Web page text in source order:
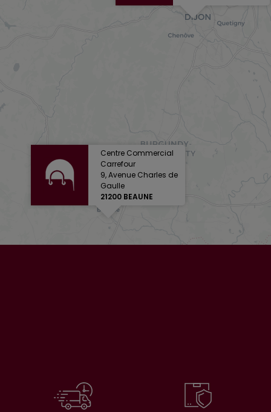
Centre Commercial
Carrefour
9, Avenue Charles de
Gaulle
21200 BEAUNE